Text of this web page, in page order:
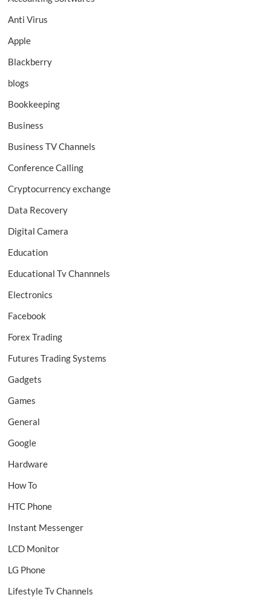
Anti Virus
Apple
Blackberry
blogs
Bookkeeping
Business
Business TV Channels
Conference Calling
Cryptocurrency exchange
Data Recovery
Digital Camera
Education
Educational Tv Channnels
Electronics
Facebook
Forex Trading
Futures Trading Systems
Gadgets
Games
General
Google
Hardware
How To
HTC Phone
Instant Messenger
LCD Monitor
LG Phone
Lifestyle Tv Channels